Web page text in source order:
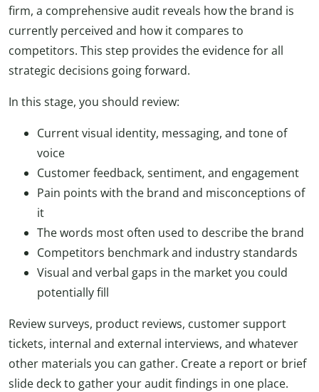
firm, a comprehensive audit reveals how the brand is
currently perceived and how it compares to
competitors. This step provides the evidence for all
strategic decisions going forward.
In this stage, you should review:
Current visual identity, messaging, and tone of
voice
Customer feedback, sentiment, and engagement
Pain points with the brand and misconceptions of
it
The words most often used to describe the brand
Competitors benchmark and industry standards
Visual and verbal gaps in the market you could
potentially fill
Review surveys, product reviews, customer support
tickets, internal and external interviews, and whatever
other materials you can gather. Create a report or brief
slide deck to gather your audit findings in one place.